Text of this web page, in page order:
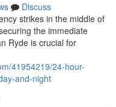
Discuss
strikes in the middle of
the immediate
Ryde is crucial for
41954219/24-hour-
and-night